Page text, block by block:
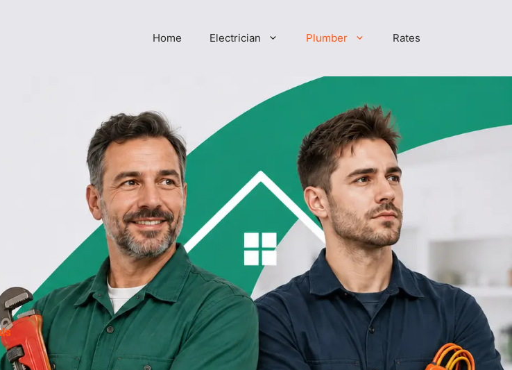
Home Electrician Plumber Rates